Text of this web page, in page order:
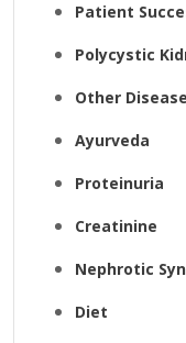
Patient
Polycystic
Other Disease
Ayurveda
Proteinuria
Creatinine
Nephrotic
Diet